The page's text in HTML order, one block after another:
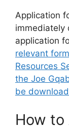
Application
immediately
application
relevant
Resources
the Joe
be
How to